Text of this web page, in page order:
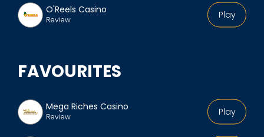
f
i
Play
O'Reels Casino
Review
FAVOURITES
Play
Mega Riches Casino
Review